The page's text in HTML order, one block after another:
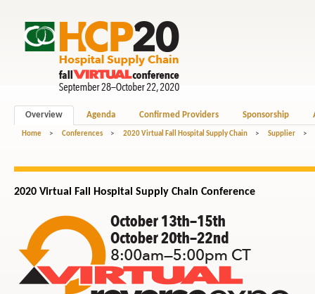
Overview Agenda Confirmed Providers Sponsorship
Home > Conferences > 2020 Virtual Fall Hospital Supply Chain > Supplier >
2020 Virtual Fall Hospital Supply Chain Conference